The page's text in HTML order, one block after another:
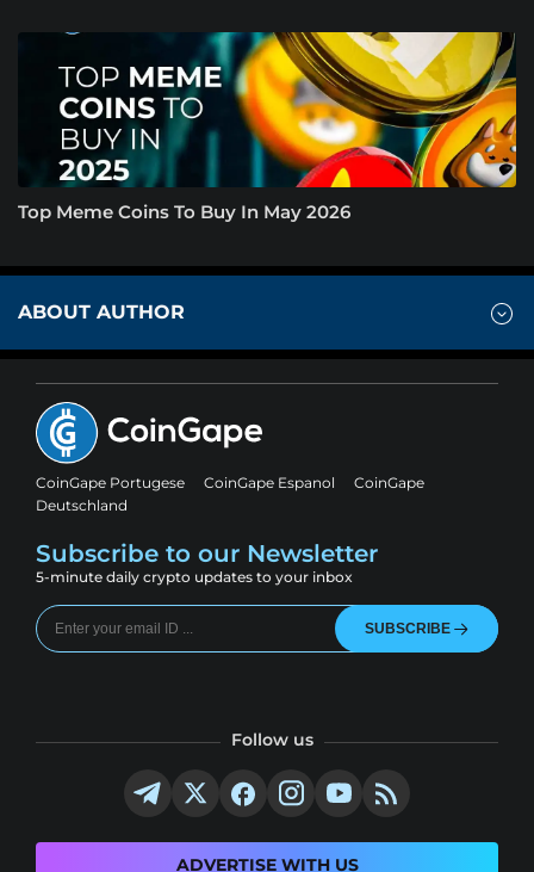
Top Meme Coins To Buy In May 2026
ABOUT AUTHOR
CoinGape Portugese CoinGape Espanol
CoinGape
Deutschland
Subscribe to our Newsletter
5-minute daily crypto updates to your inbox
SUBSCRIBE
Follow us
ADVERTISE WITH US